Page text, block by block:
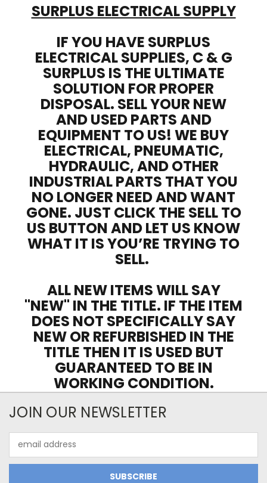
SURPLUS ELECTRICAL SUPPLY
IF YOU HAVE SURPLUS
ELECTRICAL SUPPLIES, C & G
SURPLUS IS THE ULTIMATE
SOLUTION FOR PROPER
DISPOSAL. SELL YOUR NEW
AND USED PARTS AND
EQUIPMENT TO US! WE BUY
ELECTRICAL, PNEUMATIC,
HYDRAULIC, AND OTHER
INDUSTRIAL PARTS THAT YOU
NO LONGER NEED AND WANT
GONE. JUST CLICK THE SELL TO
US BUTTON AND LET US KNOW
WHAT IT IS YOU’RE TRYING TO
SELL.
ALL NEW ITEMS WILL SAY
"NEW" IN THE TITLE. IF THE ITEM
DOES NOT SPECIFICALLY SAY
NEW OR REFURBISHED IN THE
TITLE THEN IT IS USED BUT
GUARANTEED TO BE IN
WORKING CONDITION.
JOIN OUR NEWSLETTER
Address